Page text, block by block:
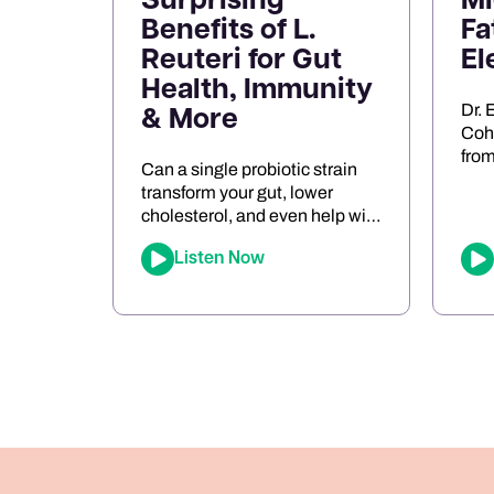
Benefits of L.
Reuteri for Gut
Health, Immunity
& More
Can a single probiotic strain
transform your gut, lower
cholesterol, and even help with
food sensitivities? In this
episode of The Joe Cohen
inflammation, and even impact
Listen Now
Dr.
role